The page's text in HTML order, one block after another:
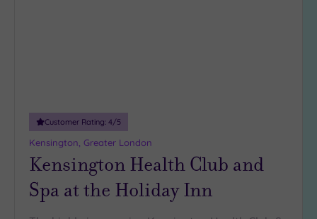
Customer Rating: 4/5
Kensington, Greater London
Kensington Health Club and
Spa at the Holiday Inn